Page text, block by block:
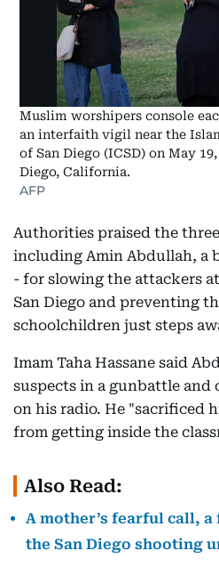
Muslim worshipers console
an interfaith vigil near the
of San Diego (ICSD) on May
Diego, California.
AFP
Authorities praised the
including Amin Abdullah, a
- for slowing the attackers
San Diego and preventing
schoolchildren just steps
Imam Taha Hassane said
suspects in a gunbattle and
on his radio. He "sacrificed
from getting inside the
Also Read:
A mother’s fearful call,
the San Diego shooting